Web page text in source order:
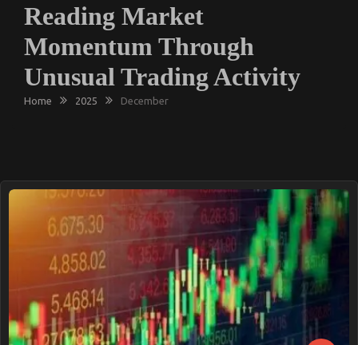
Reading Market
Momentum Through
Unusual Trading Activity
Home 2025 December